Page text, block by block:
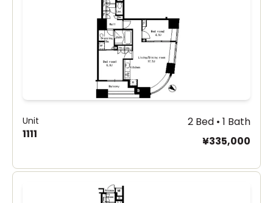
Unit
1111
2 Bed • 1 Bath
¥335,000